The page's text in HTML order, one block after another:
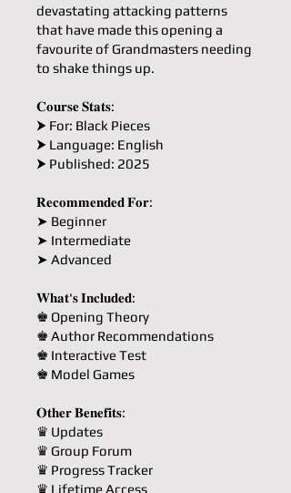
devastating attacking patterns
that have made this opening a
favourite of Grandmasters needing
to shake things up.
𝐂𝐨𝐮𝐫𝐬𝐞 𝐒𝐭𝐚𝐭𝐬:
⮞ For: Black Pieces
⮞ Language: English
⮞ Published: 2025
𝐑𝐞𝐜𝐨𝐦𝐦𝐞𝐧𝐝𝐞𝐝 𝐅𝐨𝐫:
➤ Beginner
➤ Intermediate
➤ Advanced
𝐖𝐡𝐚𝐭'𝐬 𝐈𝐧𝐜𝐥𝐮𝐝𝐞𝐝:
♚ Opening Theory
♚ Author Recommendations
♚ Interactive Test
♚ Model Games
𝐎𝐭𝐡𝐞𝐫 𝐁𝐞𝐧𝐞𝐟𝐢𝐭𝐬:
♛ Updates
♛ Group Forum
♛ Progress Tracker
♛ Lifetime Access